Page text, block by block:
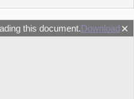
this document.Download ✕